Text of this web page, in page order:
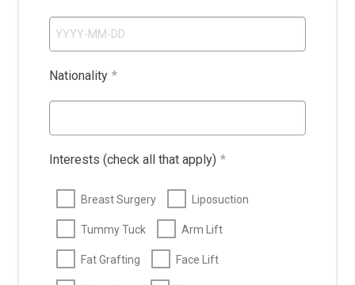
Nationality *
Interests (check all that apply) *
Breast Surgery Liposuction
Tummy Tuck Arm Lift
Fat Grafting Face Lift